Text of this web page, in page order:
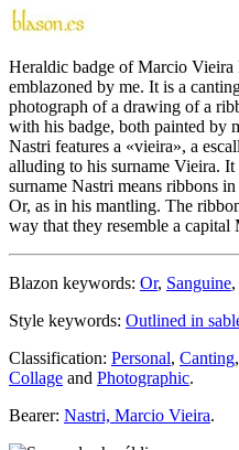
Heraldic badge of Marcio Vieira
emblazoned by me. It is a
photograph of a drawing of a
with his badge, both painted by
Nastri features a «vieira», a
alluding to his surname Vieira.
surname Nastri means ribbons
Or, as in his mantling. The
way that they resemble a
Blazon keywords: Or, Sanguine,
Style keywords: Outlined in
Classification: Personal, Canting,
Collage and Photographic.
Bearer: Nastri, Marcio Vieira.